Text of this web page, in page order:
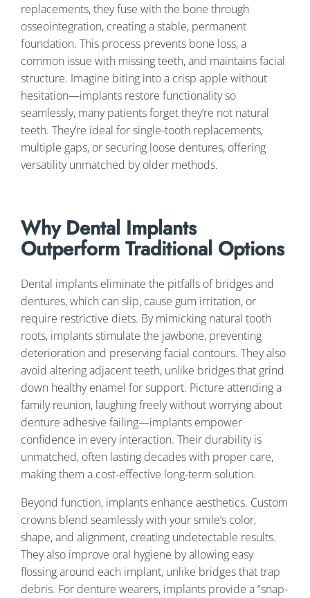
replacements, they fuse with the bone through
osseointegration, creating a stable, permanent
foundation. This process prevents bone loss, a
common issue with missing teeth, and maintains facial
structure. Imagine biting into a crisp apple without
hesitation—implants restore functionality so
seamlessly, many patients forget they’re not natural
teeth. They’re ideal for single-tooth replacements,
multiple gaps, or securing loose dentures, offering
versatility unmatched by older methods.
Why Dental Implants
Outperform Traditional Options
Dental implants eliminate the pitfalls of bridges and
dentures, which can slip, cause gum irritation, or
require restrictive diets. By mimicking natural tooth
roots, implants stimulate the jawbone, preventing
deterioration and preserving facial contours. They also
avoid altering adjacent teeth, unlike bridges that grind
down healthy enamel for support. Picture attending a
family reunion, laughing freely without worrying about
denture adhesive failing—implants empower
confidence in every interaction. Their durability is
unmatched, often lasting decades with proper care,
making them a cost-effective long-term solution.
Beyond function, implants enhance aesthetics. Custom
crowns blend seamlessly with your smile’s color,
shape, and alignment, creating undetectable results.
They also improve oral hygiene by allowing easy
flossing around each implant, unlike bridges that trap
debris. For denture wearers, implants provide a “snap-